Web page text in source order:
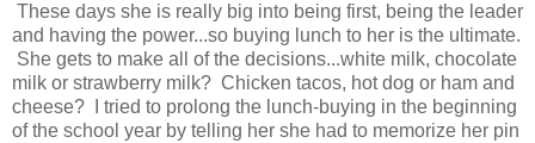
These days she is really big into being first, being the leader
and having the power...so buying lunch to her is the ultimate.
She gets to make all of the decisions...white milk, chocolate
milk or strawberry milk? Chicken tacos, hot dog or ham and
cheese? I tried to prolong the lunch-buying in the beginning
of the school year by telling her she had to memorize her pin